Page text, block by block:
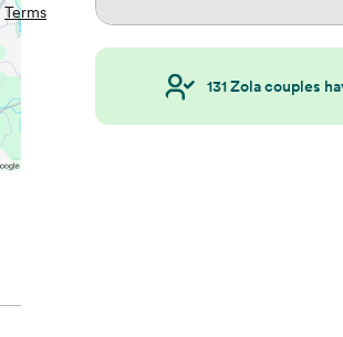
Terms
131Zola couples